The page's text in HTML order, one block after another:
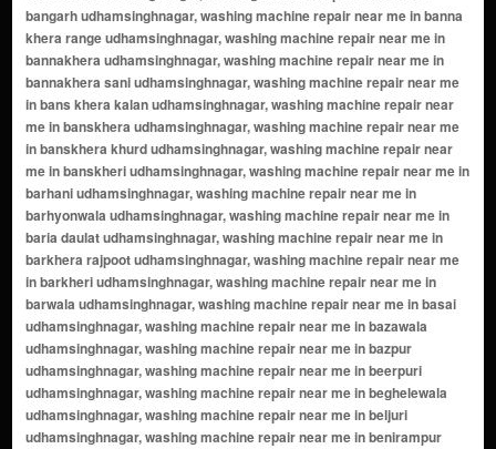
near me in benirampur udhamsinghnagar, washing machine repair near me in berkhera pandey udhamsinghnagar, washing machine repair near me in betkheri udhamsinghnagar, washing machine repair near me in bhagwantpur jaspur udhamsinghnagar, washing machine repair near me in bhagwantpur kashipur udhamsinghnagar, washing machine repair near me in bhainsia udhamsinghnagar, washing machine repair near me in bharatpur udhamsinghnagar, washing machine repair near me in bhawa nagla udhamsinghnagar, washing machine repair near me in bhawanipur udhamsinghnagar, washing machine repair near me in bhikampuri udhamsinghnagar, washing machine repair near me in bhjuwa nagla udhamsinghnagar, washing machine repair near me in bhogpur jaspur udhamsinghnagar, washing machine repair near me in bhogpurkashipur udhamsinghnagar, washing machine repair near me in bhonaislam nagar udhamsinghnagar, washing machine repair near me in bhura udhamsinghnagar, washing machine repair near me in bichpuri udhamsinghnagar, washing machine repair near me in bidumpur udhamsinghnagar, washing machine repair near me in birha udhamsinghnagar, washing machine repair near me in chak jagatpur udhamsinghnagar, washing machine repair near me in chakarpur udhamsinghnagar, washing machine repair near me in chakaspur udhamsinghnagar, washing machine repair near me in chanakpur udhamsinghnagar, washing machine repair near me in chandanpura udhamsinghnagar, washing machine repair near me in chandpur udhamsinghnagar, washing machine repair near me in chaturpur bagichi udhamsinghnagar, washing machine repair near me in chhitri udhamsinghnagar, washing machine repair near me in dabhaura aihatmali udhamsinghnagar, washing machine repair near me in dabhauramustahkam udhamsinghnagar, washing machine repair near me in daduwala udhamsinghnagar, washing machine repair near me in dasho diyawala udhamsinghnagar, washing machine repair near me in deori udhamsinghnagar, washing machine repair near me in devipura udhamsinghnagar, washing machine repair near me in dhaki udhamsinghnagar, washing machine repair near me in dhakia gulaboo udhamsinghnagar, washing machine repair near me in dhakia kalan udhamsinghnagar, washing machine repair near me in dhakiaharchand udhamsinghnagar, washing machine repair near me in dhanauri patti udhamsinghnagar, washing machine repair near me in dhansara udhamsinghnagar, washing machine repair near me in dharhipura udhamsinghnagar, washing machine repair near me in dharmpur udhamsinghnagar, washing machine repair near me in dhimar khera udhamsinghnagar, washing machine repair near me in dhodhupura udhamsinghnagar, washing machine repair near me in dohari parsa udhamsinghnagar, washing machine repair near me in dohari vakil udhamsinghnagar, washing machine repair near me in durgapur udhamsinghnagar, washing machine repair near me in faridpur udhamsinghnagar, washing machine repair near me in fatehpur udhamsinghnagar, washing machine repair near me in fazalpur udhamsinghnagar, washing machine repair near me in firojpur udhamsinghnagar, washing machine repair near me in gajraola udhamsinghnagar, washing machine repair near me in ganeshpur udhamsinghnagar, washing machine repair near me in gangapur udhamsinghnagar, washing machine repair near me in gangapur gosain udhamsinghnagar, washing machine repair near me in gangapur raqba udhamsinghnagar, washing machine repair near me in ganguwala udhamsinghnagar, washing machine repair near me in garhi husain udhamsinghnagar, washing machine repair near me in garhi indarjit udhamsinghnagar, washing machine repair near me in garhiganj udhamsinghnagar, washing machine repair near me in garhinegi udhamsinghnagar, washing machine repair near me in gaura udhamsinghnagar, washing machine repair near me in ginni khera udhamsinghnagar, washing machine repair near me in gir dhyai udhamsinghnagar, washing machine repair near me in girdhyai munshi udhamsinghnagar, washing machine repair near me in gopipura udhamsinghnagar, washing machine repair near me in govra udhamsinghnagar, washing machine repair near me in gulargojhi udhamsinghnagar, washing machine repair near me in gularia udhamsinghnagar, washing machine repair near me in gularia gobra udhamsinghnagar, washing machine repair near me in gulzarpur udhamsinghnagar, washing machine repair near me in gumsani udhamsinghnagar, washing machine repair near me in hajeera udhamsinghnagar, washing machine repair near me in hajiro udhamsinghnagar, washing machine repair near me